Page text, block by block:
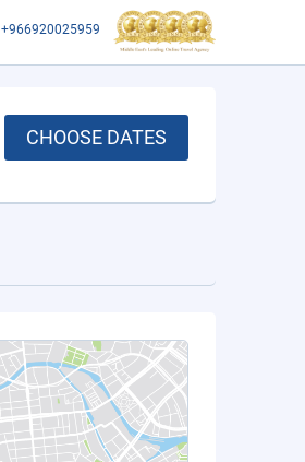
+966920025959
CHOOSE DATES